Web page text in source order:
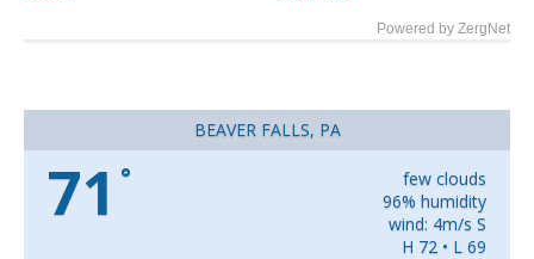
Powered by ZergNet
BEAVER FALLS, PA
71 °
few clouds
96% humidity
wind: 4m/s S
H 72 • L 69